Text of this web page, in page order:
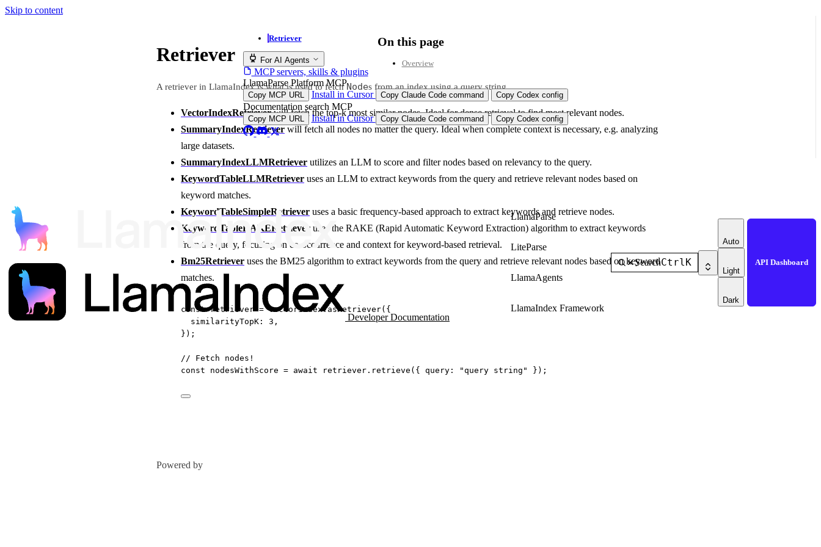
Skip to content
Developer Documentation
LlamaParse
LiteParse
LlamaAgents
LlamaIndex Framework
SearchCtrl K
Auto
Light
Dark
API Dashboard
Retriever
For AI Agents
MCP servers, skills & plugins
LlamaParse Platform MCP
Copy MCP URL Install in Cursor Copy Claude Code command Copy Codex config
Documentation search MCP
Copy MCP URL Install in Cursor Copy Claude Code command Copy Codex config
Retriever
A retriever in LlamaIndex is what is used to fetchNodes from an index using a query string.
VectorIndexRetrieverwill fetch the top-k most similar nodes. Ideal for dense retrieval to find most relevant nodes.
SummaryIndexRetriever will fetch all nodes no matter the query. Ideal when complete context is necessary, e.g. analyzing
large datasets.
SummaryIndexLLMRetriever utilizes an LLM to score and filter nodes based on relevancy to the query.
KeywordTableLLMRetriever uses an LLM to extract keywords from the query and retrieve relevant nodes based on
keyword matches.
KeywordTableSimpleRetriever uses a basic frequency-based approach to extract keywords and retrieve nodes.
KeywordTableRAKERetriever uses the RAKE (Rapid Automatic Keyword Extraction) algorithm to extract keywords
from the query, focusing on co-occurrence and context for keyword-based retrieval.
Bm25Retriever uses the BM25 algorithm to extract keywords from the query and retrieve relevant nodes based on keyword
matches.
const retriever = vectorIndex.asRetriever({
similarityTopK: 3 ,
});
// Fetch nodes!
const
nodesWithScore = await retriever. retrieve ({ query: "query string" });
Powered by
On this page
Overview